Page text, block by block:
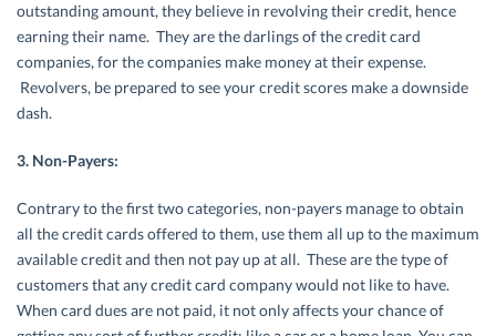
outstanding amount, they believe in revolving their credit, hence
earning their name. They are the darlings of the credit card
companies, for the companies make money at their expense.
Revolvers, be prepared to see your credit scores make a downside
dash.
3. Non-Payers:
Contrary to the first two categories, non-payers manage to obtain
all the credit cards offered to them, use them all up to the maximum
available credit and then not pay up at all. These are the type of
customers that any credit card company would not like to have.
When card dues are not paid, it not only affects your chance of